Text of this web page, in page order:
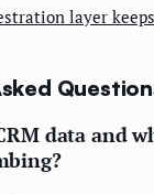
layer
data and